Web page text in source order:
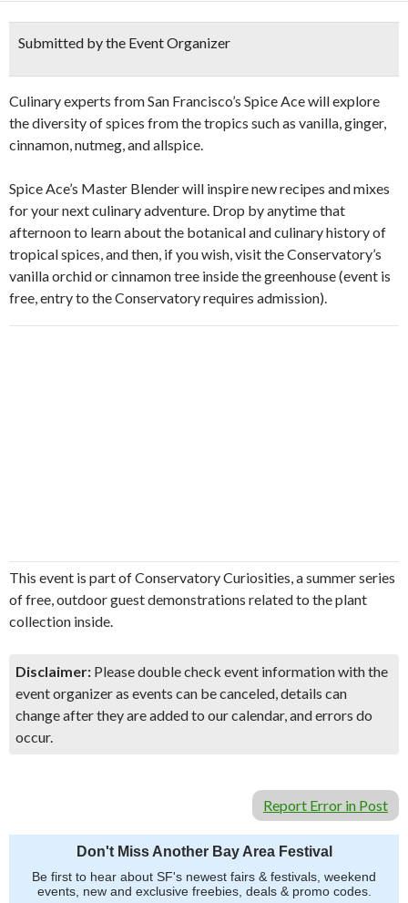
Submitted by the Event Organizer
Culinary experts from San Francisco’s Spice Ace will explore
the diversity of spices from the tropics such as vanilla, ginger,
cinnamon, nutmeg, and allspice.
Spice Ace’s Master Blender will inspire new recipes and mixes
for your next culinary adventure. Drop by anytime that
afternoon to learn about the botanical and culinary history of
tropical spices, and then, if you wish, visit the Conservatory’s
vanilla orchid or cinnamon tree inside the greenhouse (event is
free, entry to the Conservatory requires admission).
This event is part of Conservatory Curiosities, a summer series
of free, outdoor guest demonstrations related to the plant
collection inside.
Disclaimer: Please double check event information with the
event organizer as events can be canceled, details can
change after they are added to our calendar, and errors do
occur.
Report Error in Post
Don't Miss Another Bay Area Festival
Be first to hear about SF's newest fairs & festivals, weekend
events, new and exclusive freebies, deals & promo codes.